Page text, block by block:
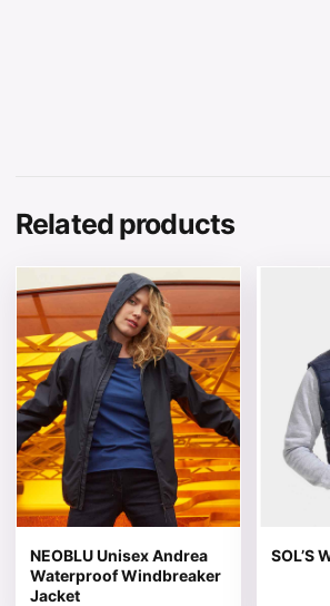
Related products
NEOBLU Unisex Andrea
Waterproof Windbreaker
Jacket
This product has multiple variants.
SOL’S
This